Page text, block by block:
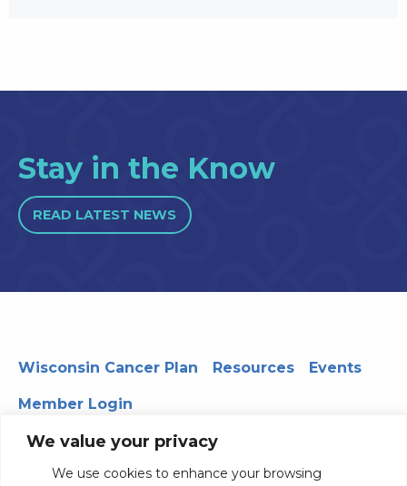
We value your privacy
We use cookies to enhance your browsing
Stay in the Know
READ LATEST NEWS
Wisconsin Cancer Plan Resources Events
Member Login
330 WARF | 610 Walnut Street, Madison, WI 53726